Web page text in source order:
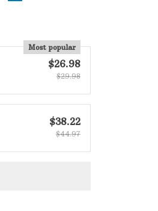
Most popular
$26.98
$29.98
$38.22
$44.97